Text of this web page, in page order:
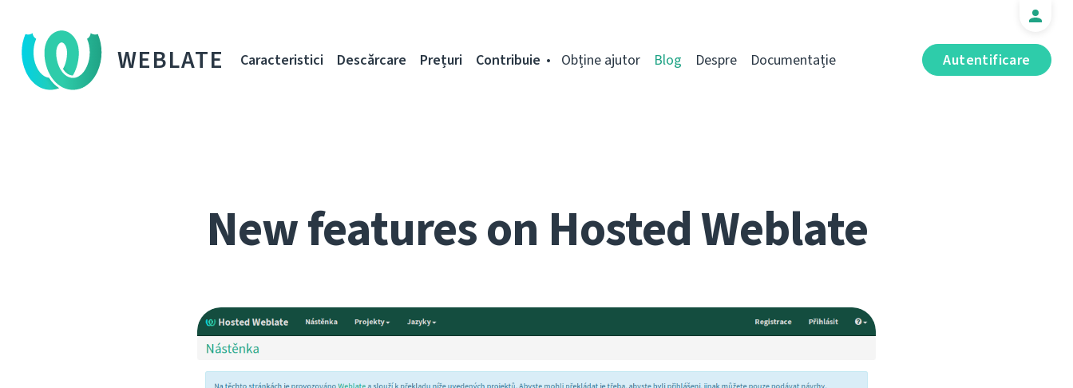
WEBLATE Autentificare
Caracteristici Descărcare Prețuri Contribuie Obține ajutor Blog Despre Documentație
New features on Hosted Weblate